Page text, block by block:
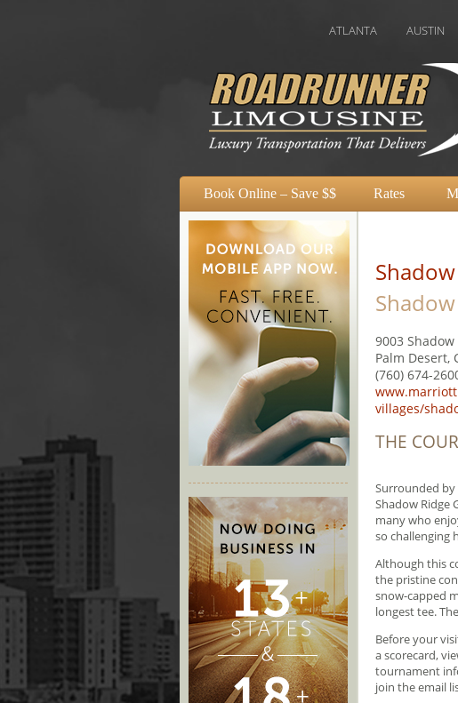
AUSTIN BOSTON
Book Online – Save $$ Rates
9003 Shadow
Palm Desert,
(760) 674-
villages/
THE
Surrounded by
Shadow Ridge
many who
so challenging
Although this
the pristine
snow-capped
longest tee.
Before your
a scorecard,
tournament
join the email